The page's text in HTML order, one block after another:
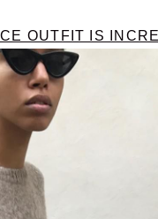
OUTFIT IS